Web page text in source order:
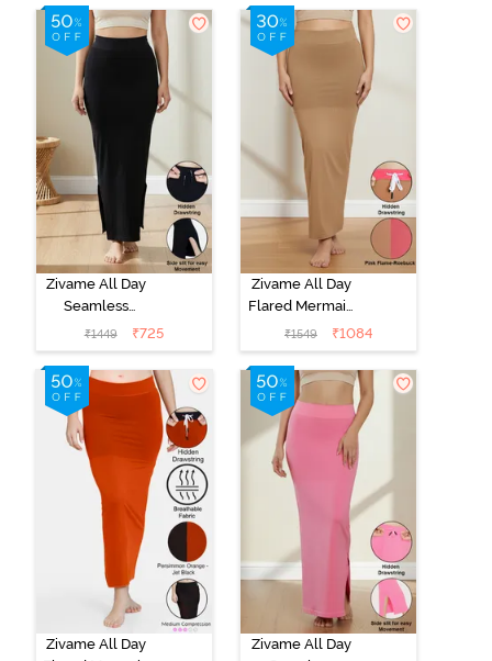
Tango Red
With
Removable
Drawcord -
Ivory
Zivame All Day
Seamless
Mermaid Saree
Shapewear
With
Removable
Drawcord -
Black
₹1449 ₹725
Zivame All Day
Flared Mermaid
Reversible
Saree
Shapewear -
Pink Flame N
Roebuk
₹1549 ₹1084
Zivame All Day
Zivame All Day